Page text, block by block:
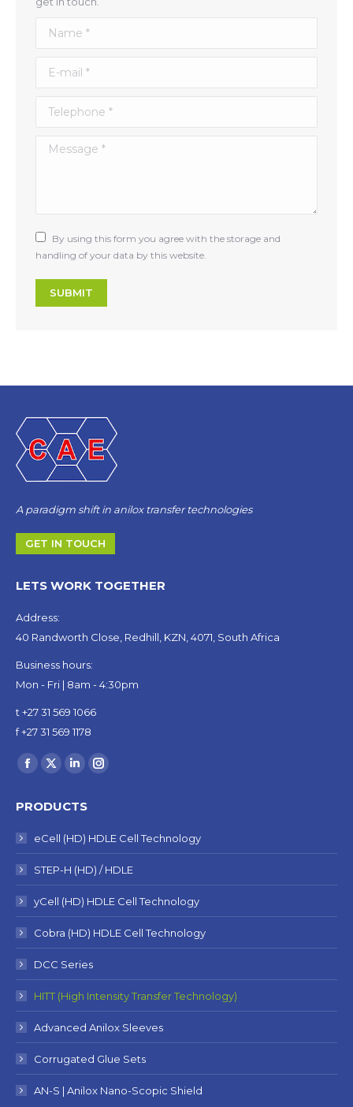
Message *
By using this form you agree with the storage and
handling of your data by this website.
SUBMIT
A paradigm shift in anilox transfer technologies
GET IN TOUCH
LETS WORK TOGETHER
Address:
40 Randworth Close, Redhill, KZN, 4071, South Africa
Business hours:
Mon - Fri | 8am - 4:30pm
t +27 31 569 1066
f +27 31 569 1178
Find us on:
Facebook
opens
in
new
window
X
opens
in
new
window
Linkedin
opens
in
new
window
Instagram
in
new
window
PRODUCTS
eCell (HD) HDLE Cell Technology
STEP-H (HD) / HDLE
yCell (HD) HDLE Cell Technology
Cobra (HD) HDLE Cell Technology
DCC Series
HITT (High Intensity Transfer Technology)
Advanced Anilox Sleeves
Corrugated Glue Sets
AN-S | Anilox Nano-Scopic Shield